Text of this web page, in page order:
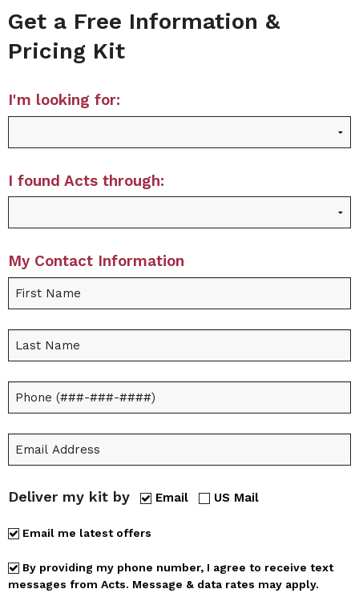
Get a Free Information &
Pricing Kit
I'm looking for:
I found Acts through:
My Contact Information
Deliver my kit by Email US Mail
Email me latest offers
By providing my phone number, I agree to receive text
messages from Acts. Message & data rates may apply.